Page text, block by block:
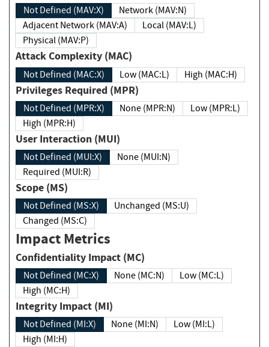
Not Defined (MAV:X)
Network (MAV:N)
Adjacent Network (MAV:A)
Local (MAV:L)
Physical (MAV:P)
Attack Complexity (MAC)
Not Defined (MAC:X) Low (MAC:L) High (MAC:H)
Privileges Required (MPR)
Not Defined (MPR:X) None (MPR:N)
Low (MPR:L)
High (MPR:H)
User Interaction (MUI)
Not Defined (MUI:X)
None (MUI:N)
Required (MUI:R)
Scope (MS)
Not Defined (MS:X)
Unchanged (MS:U)
Changed (MS:C)
Impact Metrics
Confidentiality Impact (MC)
Not Defined (MC:X) None (MC:N)
Low (MC:L)
High (MC:H)
Integrity Impact (MI)
Not Defined (MI:X) None (MI:N)
Low (MI:L)
High (MI:H)